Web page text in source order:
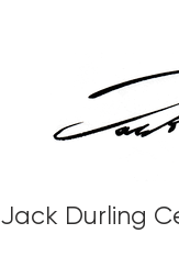
Jack Durling